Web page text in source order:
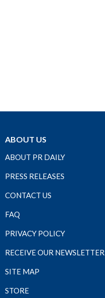
ABOUT US
ABOUT PR DAILY
PRESS RELEASES
CONTACT US
FAQ
PRIVACY POLICY
RECEIVE OUR NEWSLETTER
SITE MAP
STORE